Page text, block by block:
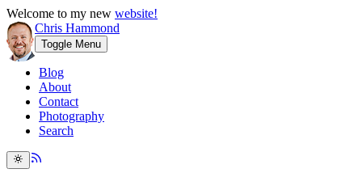
Welcome to my new website!
Chris Hammond
Toggle Menu
Blog
About
Contact
Photography
Search